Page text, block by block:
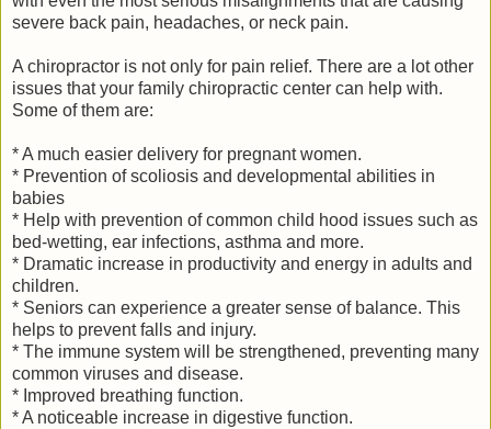
severe back pain, headaches, or neck pain.
A chiropractor is not only for pain relief. There are a lot other
issues that your family chiropractic center can help with.
Some of them are:
* A much easier delivery for pregnant women.
* Prevention of scoliosis and developmental abilities in
babies
* Help with prevention of common child hood issues such as
bed-wetting, ear infections, asthma and more.
* Dramatic increase in productivity and energy in adults and
children.
* Seniors can experience a greater sense of balance. This
helps to prevent falls and injury.
* The immune system will be strengthened, preventing many
common viruses and disease.
* Improved breathing function.
* A noticeable increase in digestive function.